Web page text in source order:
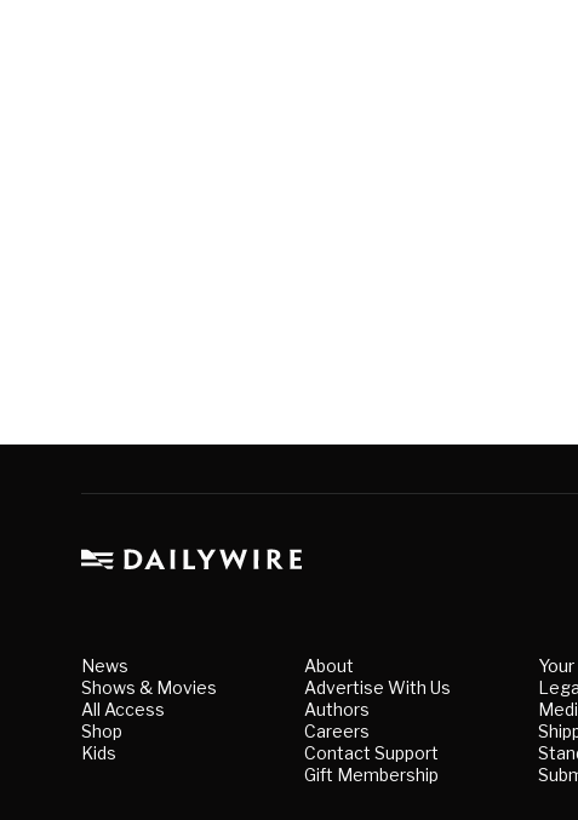
News
Shows & Movies
All Access
Shop
Kids
About
Advertise With Us
Authors
Careers
Contact Support
Gift Membership